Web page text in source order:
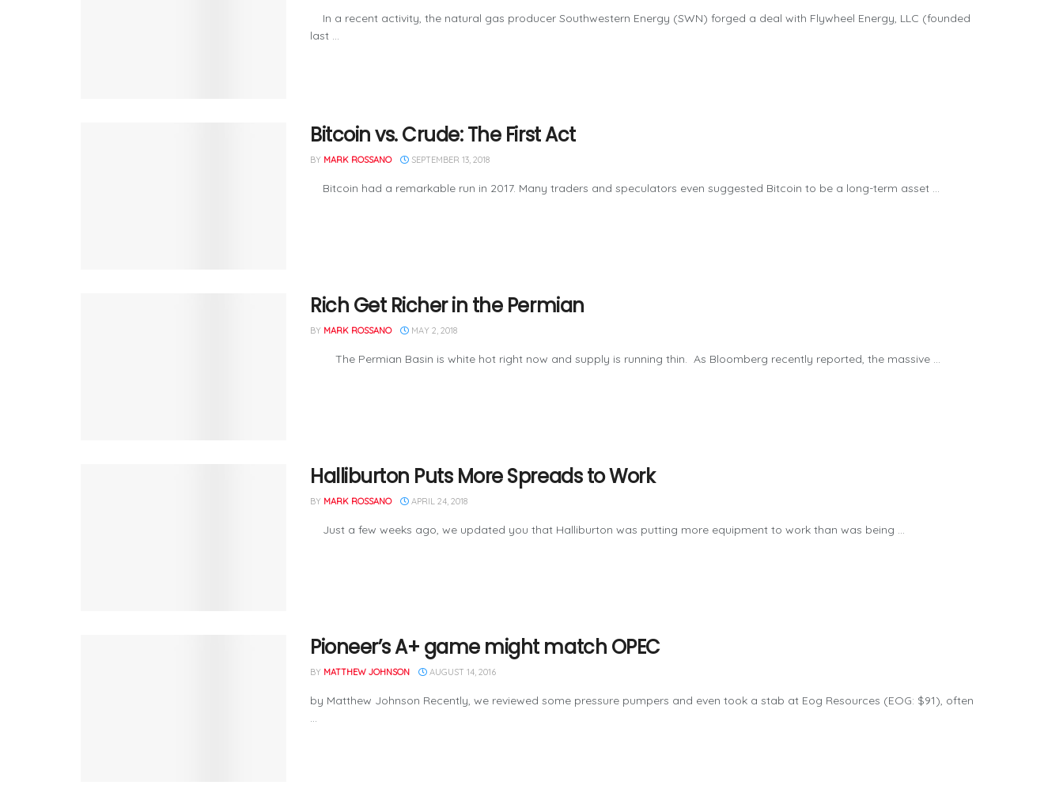
In a recent activity, the natural gas producer Southwestern Energy (SWN) forged a deal with Flywheel Energy, LLC (founded
last ...
Bitcoin vs. Crude: The First Act
BY MARK ROSSANO SEPTEMBER 13, 2018
Bitcoin had a remarkable run in 2017. Many traders and speculators even suggested Bitcoin to be a long-term asset ...
Rich Get Richer in the Permian
BY MARK ROSSANO MAY 2, 2018
The Permian Basin is white hot right now and supply is running thin. As Bloomberg recently reported, the massive ...
Halliburton Puts More Spreads to Work
BY MARK ROSSANO APRIL 24, 2018
Just a few weeks ago, we updated you that Halliburton was putting more equipment to work than was being ...
Pioneer’s A+ game might match OPEC
BY MATTHEW JOHNSON AUGUST 14, 2016
by Matthew Johnson Recently, we reviewed some pressure pumpers and even took a stab at Eog Resources (EOG: $91), often
...